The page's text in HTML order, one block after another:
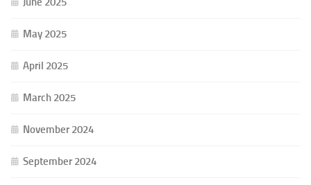
May 2025
April 2025
March 2025
November 2024
September 2024